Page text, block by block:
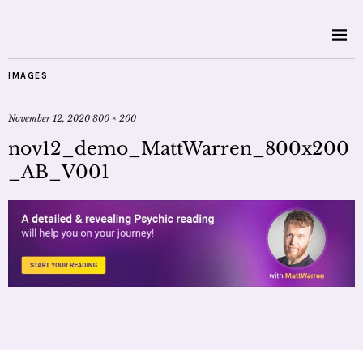
IMAGES
November 12, 2020 800 × 200
nov12_demo_MattWarren_800x200
_AB_V001